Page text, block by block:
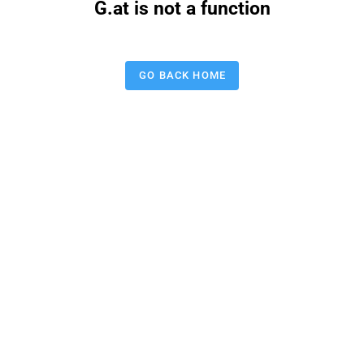
G.at is not a function
GO BACK HOME